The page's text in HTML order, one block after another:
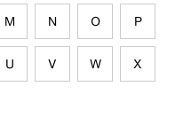
M N O P
U V W X